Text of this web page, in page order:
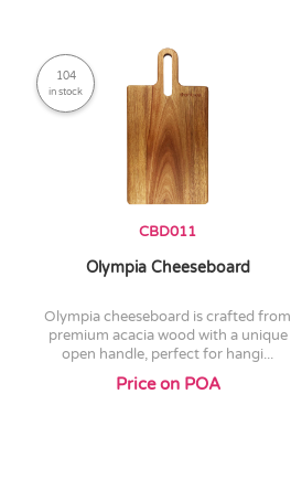
104
in stock
CBD011
Olympia Cheeseboard
olympia cheeseboard is crafted from
premium acacia wood with a unique
open handle, perfect for hangi...
Price on POA